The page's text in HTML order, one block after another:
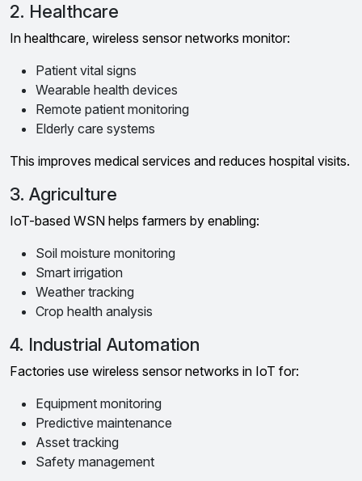
2. Healthcare
In healthcare, wireless sensor networks monitor:
Patient vital signs
Wearable health devices
Remote patient monitoring
Elderly care systems
This improves medical services and reduces hospital visits.
3. Agriculture
IoT-based WSN helps farmers by enabling:
Soil moisture monitoring
Smart irrigation
Weather tracking
Crop health analysis
4. Industrial Automation
Factories use wireless sensor networks in IoT for:
Equipment monitoring
Predictive maintenance
Asset tracking
Safety management